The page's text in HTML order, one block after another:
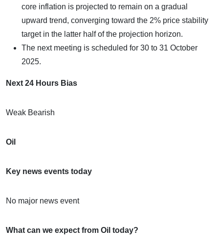
core inflation is projected to remain on a gradual
upward trend, converging toward the 2% price stability
target in the latter half of the projection horizon.
The next meeting is scheduled for 30 to 31 October
2025.
Next 24 Hours Bias
Weak Bearish
Oil
Key news events today
No major news event
What can we expect from Oil today?